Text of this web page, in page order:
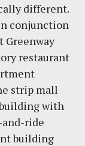
different.
conjunction
Greenway
restaurant
strip mall
with
and-ride
building